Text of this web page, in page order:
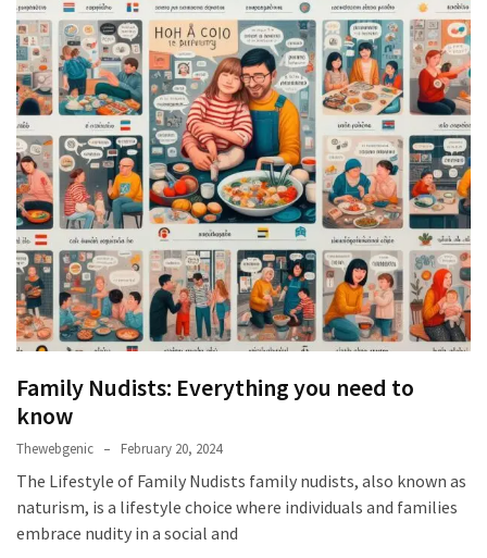
Comprehensive
Guide
Free
Casino
Slot
Games
101:
Essentials
for
Fun-
Filled
Gameplay
MOST
USED
CATEGORIES
Entertainment
Family Nudists: Everything you need to
know
Thewebgenic February 20, 2024
The Lifestyle of Family Nudists family nudists, also known as
naturism, is a lifestyle choice where individuals and families
embrace nudity in a social and